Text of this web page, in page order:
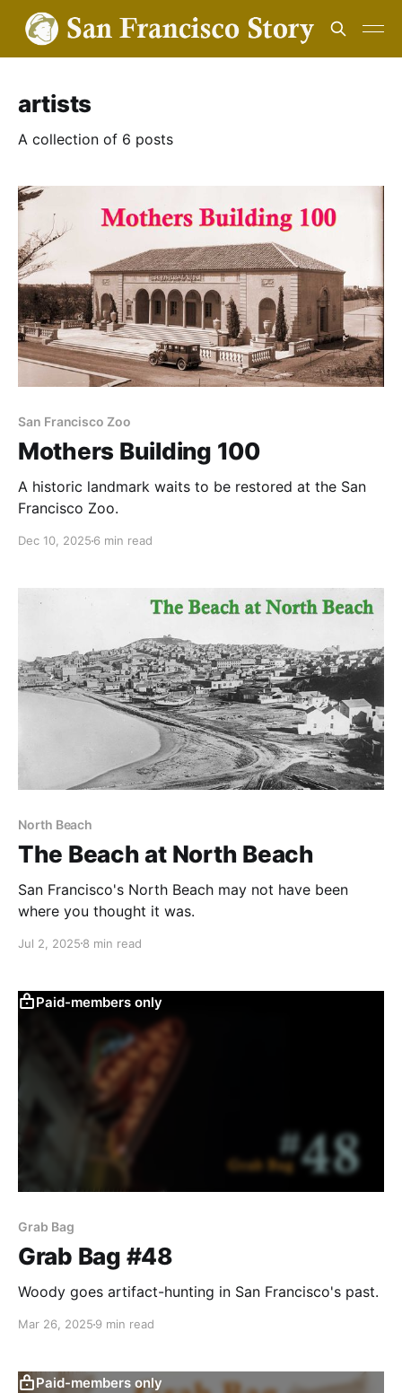
artists
A collection of 6 posts
San Francisco Zoo
Mothers Building 100
A historic landmark waits to be restored at the San
Francisco Zoo.
Dec 10, 2025 6 min read
North Beach
The Beach at North Beach
San Francisco's North Beach may not have been
where you thought it was.
Jul 2, 2025 8 min read
Paid-members only
Grab Bag
Grab Bag #48
Woody goes artifact-hunting in San Francisco's past.
Mar 26, 2025 9 min read
Paid-members only